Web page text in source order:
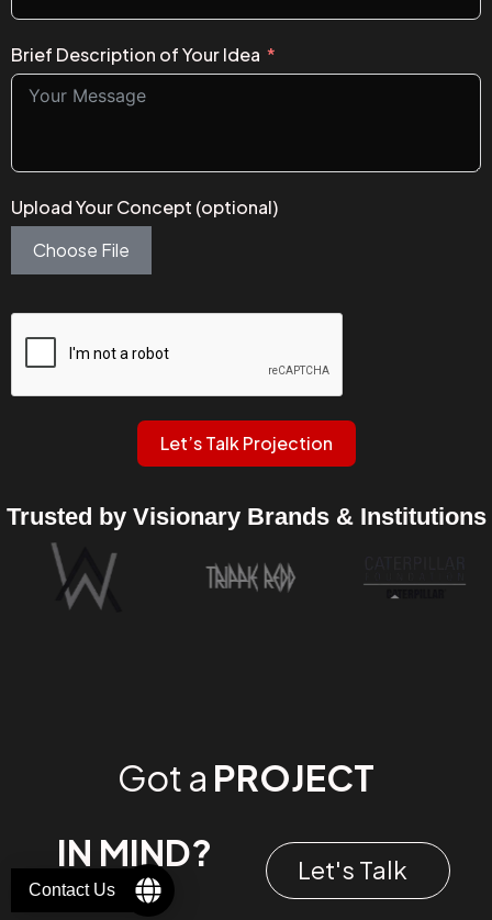
Brief Description of Your Idea
Upload Your Concept (optional)
Choose File
Let’s Talk Projection
Trusted by Visionary Brands & Institutions
Got a PROJECT
IN MIND?
Let's Talk
Contact Us